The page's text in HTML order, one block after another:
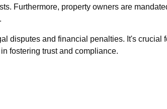
Furthermore, property owners are
disputes and financial penalties. It's crucial
fostering trust and compliance.